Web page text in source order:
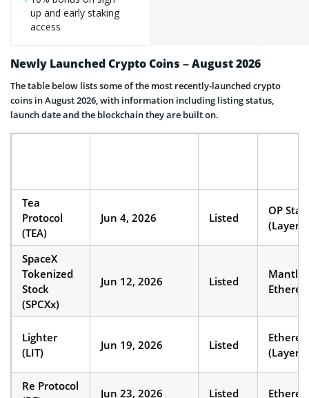
up and early staking
access
Newly Launched Crypto Coins – August 2026
The table below lists some of the most recently-launched crypto
coins in August 2026, with information including listing status,
launch date and the blockchain they are built on.
Tea
Protocol
(TEA)
Jun 4, 2026 Listed
OP
(Layer
SpaceX
Tokenized
Stock
(SPCXx)
Jun 12, 2026 Listed
Mantle
Lighter
(LIT)
Jun 19, 2026 Listed
(Layer
Re Protocol
Jun 23, 2026 Listed